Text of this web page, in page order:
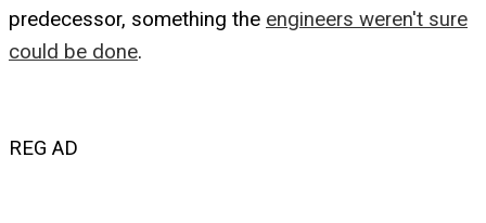
predecessor, something the engineers weren't sure
could be done.
REG AD